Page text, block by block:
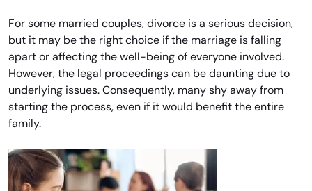
For some married couples, divorce is a serious decision,
but it may be the right choice if the marriage is falling
apart or affecting the well-being of everyone involved.
However, the legal proceedings can be daunting due to
underlying issues. Consequently, many shy away from
starting the process, even if it would benefit the entire
family.